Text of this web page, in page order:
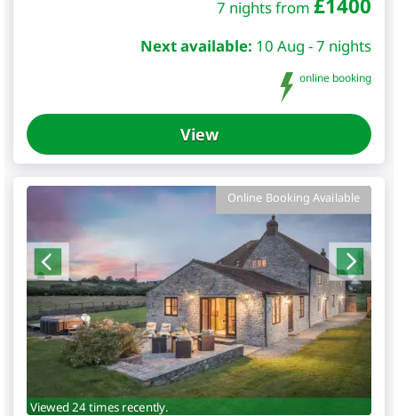
7 nights from £1400
Next available: 10 Aug - 7 nights
online booking
View
Online Booking Available
Viewed 24 times recently.